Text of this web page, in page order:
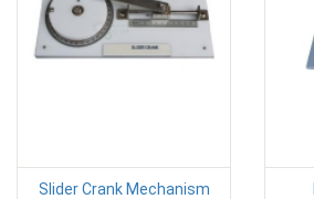
Slider Crank Mechanism